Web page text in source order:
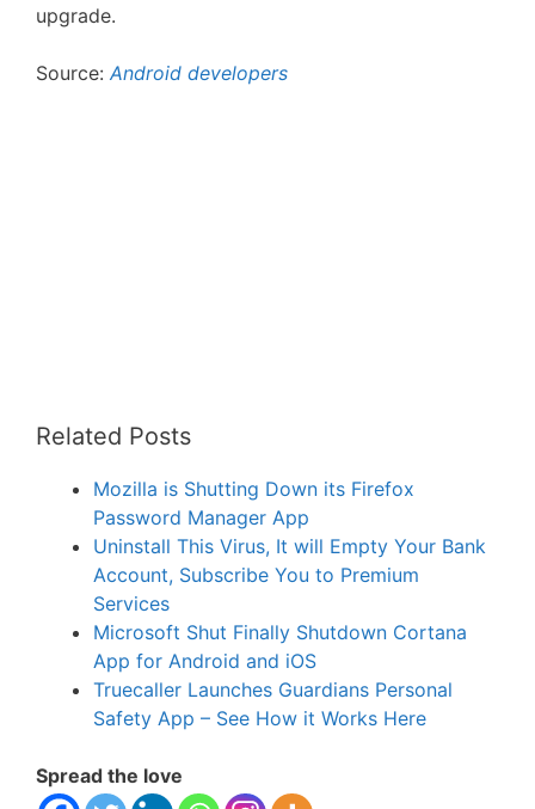
upgrade.
Source: Android developers
Related Posts
Mozilla is Shutting Down its Firefox
Password Manager App
Uninstall This Virus, It will Empty Your Bank
Account, Subscribe You to Premium
Services
Microsoft Shut Finally Shutdown Cortana
App for Android and iOS
Truecaller Launches Guardians Personal
Safety App – See How it Works Here
Spread the love